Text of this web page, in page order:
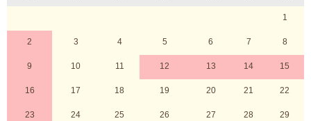
1
2 3 4 5 6 7 8
9 10 11 12 13 14 15
16 17 18 19 20 21 22
23 24 25 26 27 28 29